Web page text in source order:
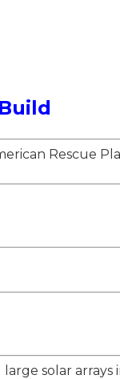
Rescue
solar arrays